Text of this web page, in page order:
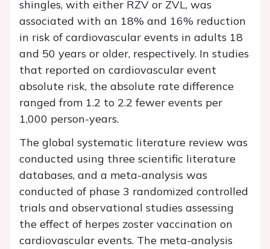
shingles, with either RZV or ZVL, was
associated with an 18% and 16% reduction
in risk of cardiovascular events in adults 18
and 50 years or older, respectively. In studies
that reported on cardiovascular event
absolute risk, the absolute rate difference
ranged from 1.2 to 2.2 fewer events per
1,000 person-years.
The global systematic literature review was
conducted using three scientific literature
databases, and a meta-analysis was
conducted of phase 3 randomized controlled
trials and observational studies assessing
the effect of herpes zoster vaccination on
cardiovascular events. The meta-analysis